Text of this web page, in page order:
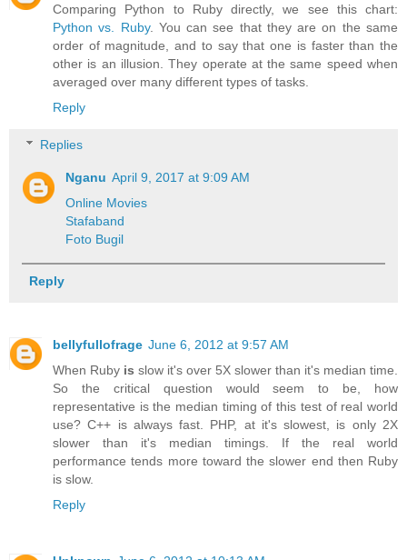
Comparing Python to Ruby directly, we see this chart:
Python vs. Ruby. You can see that they are on the same
order of magnitude, and to say that one is faster than the
other is an illusion. They operate at the same speed when
averaged over many different types of tasks.
Reply
Replies
Nganu April 9, 2017 at 9:09 AM
Online Movies
Stafaband
Foto Bugil
Reply
bellyfullofrage June 6, 2012 at 9:57 AM
When Ruby is slow it's over 5X slower than it's median time.
So the critical question would seem to be, how
representative is the median timing of this test of real world
use? C++ is always fast. PHP, at it's slowest, is only 2X
slower than it's median timings. If the real world
performance tends more toward the slower end then Ruby
is slow.
Reply